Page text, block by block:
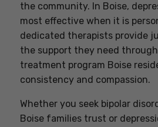
the community. In Boise,
most effective when it is
dedicated therapists provide
the support they need
treatment program Boise
consistency and compassion.
Whether you seek bipolar
Boise families trust or